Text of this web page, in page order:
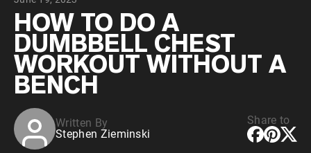
VEGAN PROTEIN
Pea Protein
Shop All Vegan Protein
HOW TO DO A
DUMBBELL CHEST
WORKOUT WITHOUT A
BENCH
Written By
Stephen Zieminski
Share to